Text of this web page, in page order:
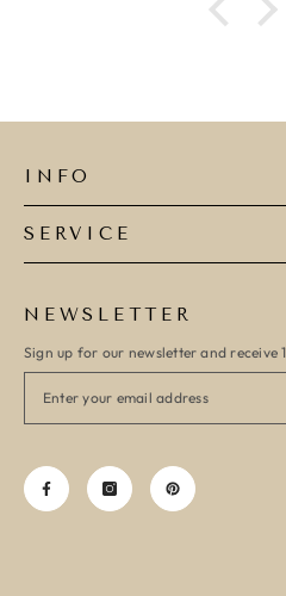
INFO
SERVICE
NEWSLETTER
Sign up for our newsletter and receive